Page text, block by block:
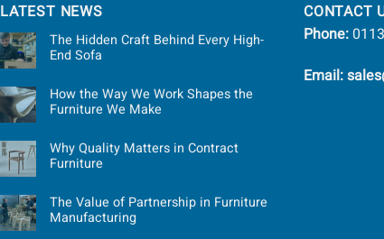
LATEST NEWS
The Hidden Craft Behind Every High-
End Sofa
How the Way We Work Shapes the
Furniture We Make
Why Quality Matters in Contract
Furniture
The Value of Partnership in Furniture
Manufacturing
CONTACT
Phone:
Email: